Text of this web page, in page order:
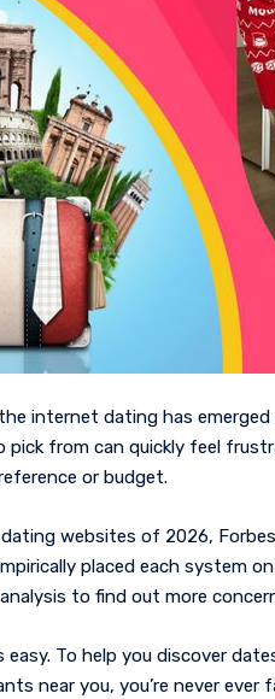
internet dating has
from can quickly feel
or budget.
websites of 2026,
placed each system
to find out more
easy. To help you discover
near you, you’re never